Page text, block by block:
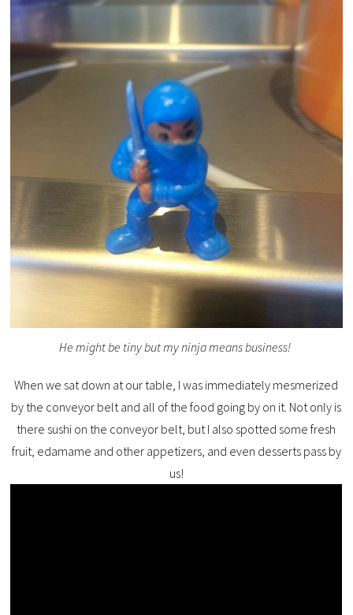
He might be tiny but my ninja means business!
When we sat down at our table, I was immediately mesmerized
by the conveyor belt and all of the food going by on it. Not only is
there sushi on the conveyor belt, but I also spotted some fresh
fruit, edamame and other appetizers, and even desserts pass by
us!